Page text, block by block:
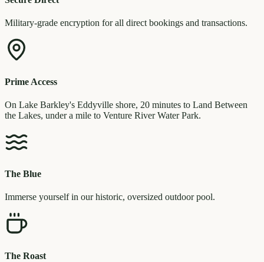
Military-grade encryption for all direct bookings and transactions.
Prime Access
On Lake Barkley's Eddyville shore, 20 minutes to Land Between
the Lakes, under a mile to Venture River Water Park.
The Blue
Immerse yourself in our historic, oversized outdoor pool.
The Roast